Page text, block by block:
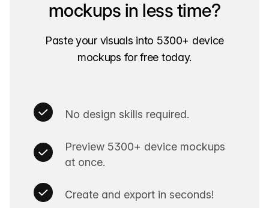
mockups in less time?
Paste your visuals into 5300+ device
mockups for free today.
No design skills required.
Preview 5300+ device mockups
at once.
Create and export in seconds!